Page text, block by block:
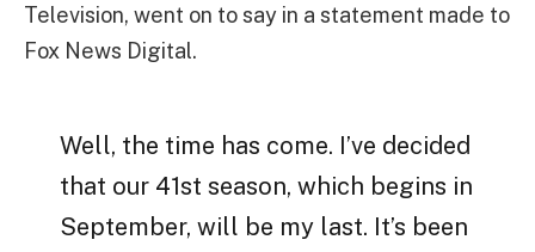
Television, went on to say in a statement made to
Fox News Digital.
Well, the time has come. I’ve decided
that our 41st season, which begins in
September, will be my last. It’s been